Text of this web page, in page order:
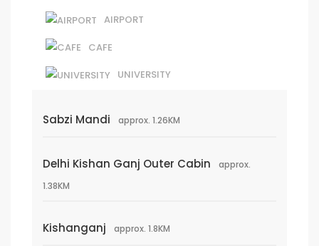
AIRPORT
CAFE
UNIVERSITY
Sabzi Mandi approx. 1.26KM
Delhi Kishan Ganj Outer Cabin
approx.
1.38KM
Kishanganj approx. 1.8KM